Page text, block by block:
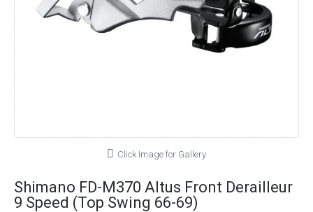
Click Image for Gallery
Shimano FD-M370 Altus Front Derailleur
9 Speed (Top Swing 66-69)